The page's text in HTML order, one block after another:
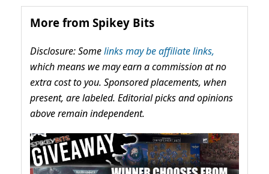
More from Spikey Bits
Disclosure: Somelinks may be affiliate links,
which means we may earn a commission at no
extra cost to you. Sponsored placements, when
present, are labeled. Editorial picks and opinions
above remain independent.